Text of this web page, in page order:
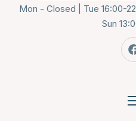
Mon - Closed | Tue 16:00-
Sun